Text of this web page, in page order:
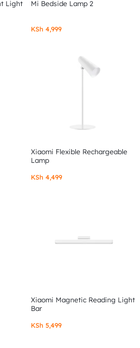
Light
Mi Bedside Lamp 2
KSh 4,999
Xiaomi Flexible Rechargeable
Lamp
KSh 4,499
Xiaomi Magnetic Reading Light
Bar
KSh 5,499